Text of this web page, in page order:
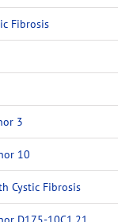
Fibrosis
3
10
Cystic Fibrosis